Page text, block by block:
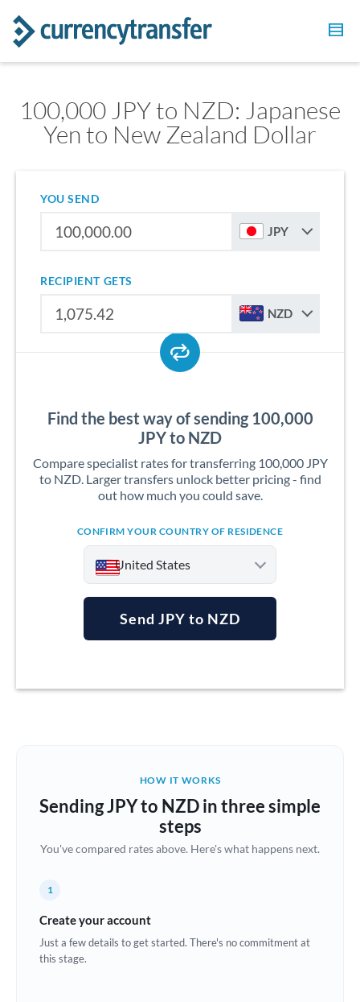
100,000 JPY to NZD: Japanese
Yen to New Zealand Dollar
YOU SEND
JPY
RECIPIENT GETS
NZD
Find the best way of sending 100,000
JPY to NZD
Compare specialist rates for transferring 100,000 JPY
to NZD. Larger transfers unlock better pricing - find
out how much you could save.
CONFIRM YOUR COUNTRY OF RESIDENCE
United States
Australia
Not supported at this time
Bulgaria
China
Croatia
Send JPY to NZD
HOW IT WORKS
Sending JPY to NZD in three simple
steps
You've compared rates above. Here's what happens next.
1
Create your account
Just a few details to get started. There's no commitment at
this stage.